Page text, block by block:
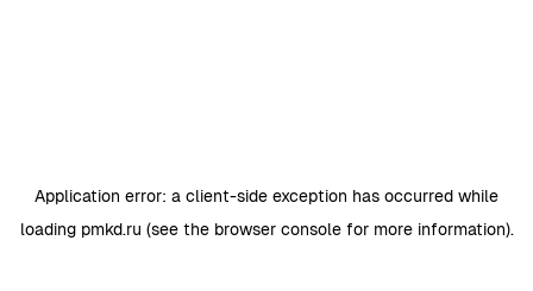
Application error: a client-side exception has occurred while
loading pmkd.ru (see the browser consolefor more information).